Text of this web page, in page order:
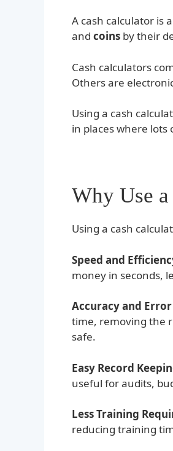
A cash calculator is
and coins by their
Cash calculators
Others are
Using a cash
in places where lots
Why Use
Using a cash
Speed and
money in seconds,
Accuracy and
time, removing the
safe.
Easy Record
useful for audits,
Less Training
reducing training